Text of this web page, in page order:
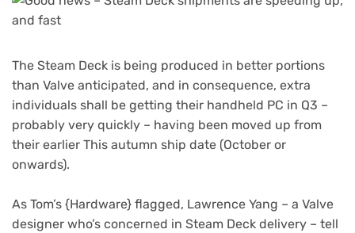
The Steam Deck is being produced in better portions
than Valve anticipated, and in consequence, extra
individuals shall be getting their handheld PC in Q3 –
probably very quickly – having been moved up from
their earlier This autumn ship date (October or
onwards).
As Tom’s {Hardware}(opens
in
flagged, Lawrence Yang – a Valve
designer who’s concerned in Steam Deck delivery – tell